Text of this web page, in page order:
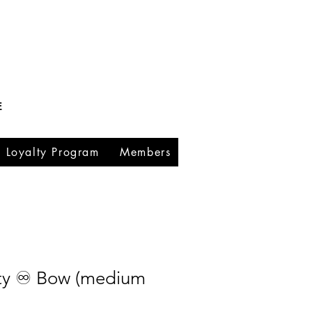
Loyalty Program Members
♾️ Bow (medium